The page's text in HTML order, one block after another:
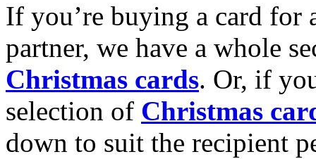
If you’re buying a card for
partner, we have a whole
Christmas cards. Or, if
selection of Christmas
down to suit the recipient